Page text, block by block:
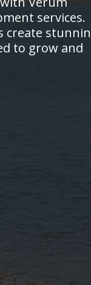
services.
create
to grow and